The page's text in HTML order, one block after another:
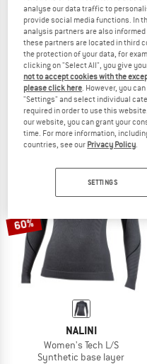
NALINI
Women's Tech S/S
Synthetic base layer
€ 58,95€ 23,58
(0)
60%
NALINI
Women's Tech L/S
Synthetic base layer
analyse our data traffic to
provide social media functions. In
analysis partners are also
these partners are located in third
the protection of your data, for
clicking on "Select All", you give
not to accept cookies with the
please click here . However, you
"Settings" and select individual
required in order to use this
our website, you can grant your
time. For more information,
countries, see our Privacy Policy
SETTINGS